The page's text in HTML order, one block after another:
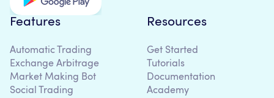
Features
Automatic Trading
Exchange Arbitrage
Market Making Bot
Social Trading
Resources
Get Started
Tutorials
Documentation
Academy